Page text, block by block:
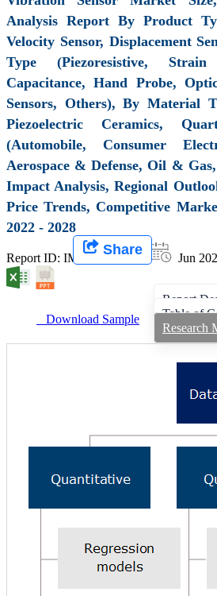
Analysis Report By Product
Velocity Sensor, Displacement
Type (Piezoresistive,
Capacitance, Hand Probe,
Sensors, Others), By Material
Piezoelectric Ceramics,
(Automobile, Consumer
Aerospace & Defense, Oil &
Impact Analysis, Regional
Price Trends, Competitive
2022 - 2028
Report ID: IMIR 001048 | Jun
Share
Download Sample
Report
Table of
Research